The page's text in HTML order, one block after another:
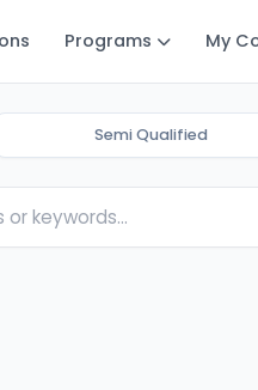
Programs My
Semi Qualified